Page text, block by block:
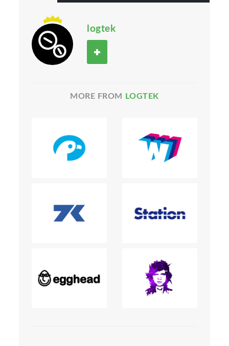
logtek
MORE FROM LOGTEK